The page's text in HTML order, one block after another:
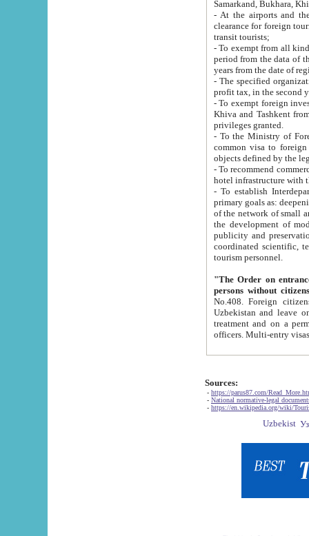
Samarkand, Bukhara,
- At the airports and the
clearance for foreign tourists, which corresponds
transit tourists;
- To exempt from all kinds of taxes
period from the data of their establishment till the date of
years from the date
- The specified organizations
- To exempt foreign investors
Khiva and Tashkent from the payment of
privileges granted.
- To the Ministry of Foreign
common visa to foreign tourists, which is
- To recommend commercial banks
- To establish
primary goals as: deepening of economic reforms
of the network of small and medium hotels, motel and camping at a level of world standards; assistance to
the development of modern
publicity and preservation of unique tourist potential
coordinated scientific, technical and investment policy in tourism; providing training and retraining of
tourism personnel.
"The Order on entrance to
persons without
No.408. Foreign citizens, including citizens from CIS
Uzbekistan and leave on the reasons of private and business affairs, as tourists, for rest, study, work,
treatment and on a permanent
Sources:
- https://parus87.com/
- National normative-legal
- https://en.wikipedia.org/wiki/